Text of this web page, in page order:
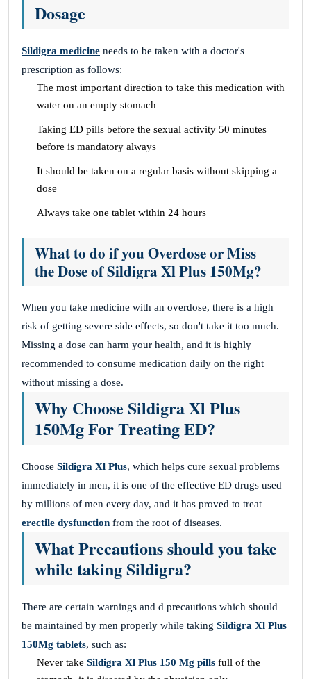
Dosage
Sildigra medicine needs to be taken with a doctor's
prescription as follows:
The most important direction to take this medication with
water on an empty stomach
Taking ED pills before the sexual activity 50 minutes
before is mandatory always
It should be taken on a regular basis without skipping a
dose
Always take one tablet within 24 hours
What to do if you Overdose or Miss
the Dose of Sildigra Xl Plus 150Mg?
When you take medicine with an overdose, there is a high
risk of getting severe side effects, so don't take it too much.
Missing a dose can harm your health, and it is highly
recommended to consume medication daily on the right
without missing a dose.
Why Choose Sildigra Xl Plus
150Mg For Treating ED?
Choose Sildigra Xl Plus, which helps cure sexual problems
immediately in men, it is one of the effective ED drugs used
by millions of men every day, and it has proved to treat
erectile dysfunction from the root of diseases.
What Precautions should you take
while taking Sildigra?
There are certain warnings and d precautions which should
be maintained by men properly while taking Sildigra Xl Plus
150Mg tablets, such as:
Never take Sildigra Xl Plus 150 Mg pills full of the